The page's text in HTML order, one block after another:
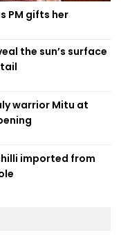
PM gifts her
the sun’s surface
warrior Mitu at
imported from